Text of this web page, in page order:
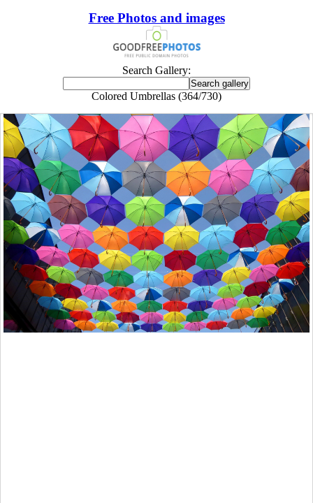
Free Photos and images
Search Gallery:
Colored Umbrellas (364/730)